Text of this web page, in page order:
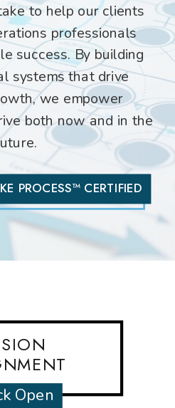
to help our clients
professionals
success. By building
systems that drive
we empower
both now and in the
PROCESS™ CERTIFIED
Open